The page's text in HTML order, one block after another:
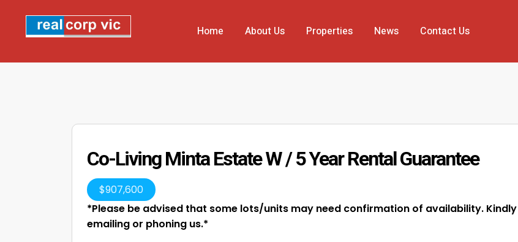
Home About Us Properties News Contact Us
Co-Living Minta Estate W / 5 Year Rental Guarantee
$907,600
*Please be advised that some lots/units may need confirmation of availability.
emailing or phoning us.*